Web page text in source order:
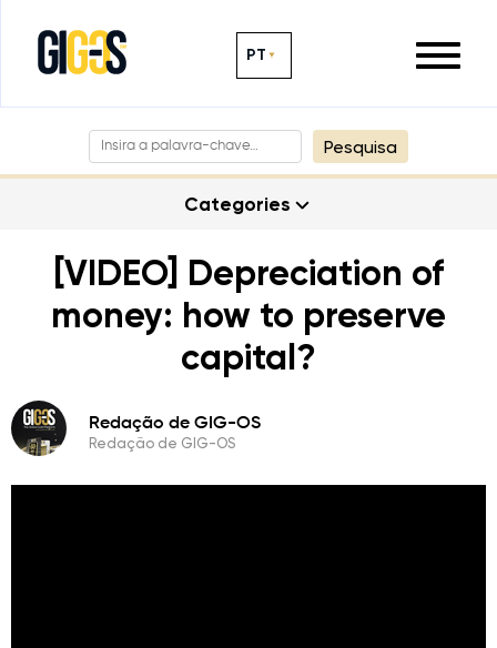
PT
Categories
Pesquisa
[VIDEO] Depreciation of
money: how to preserve
capital?
Redação de GIG-OS
Redação de GIG-OS